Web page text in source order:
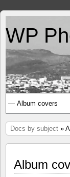
WP
Docs by subject »
Album